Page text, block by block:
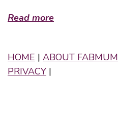
Read more
HOME | ABOUT FABMUM
PRIVACY |